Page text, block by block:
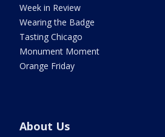
Week in Review
Wearing the Badge
Tasting Chicago
Monument Moment
Orange Friday
About Us